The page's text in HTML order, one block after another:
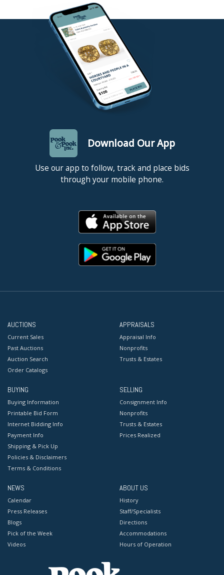
Download Our App
Use our app to follow, track and place bids
through your mobile phone.
AUCTIONS
Current Sales
Past Auctions
Auction Search
Order Catalogs
APPRAISALS
Appraisal Info
Nonprofits
Trusts & Estates
BUYING
Buying Information
Printable Bid Form
Internet Bidding Info
Payment Info
Shipping & Pick Up
Policies & Disclaimers
Terms & Conditions
SELLING
Consignment Info
Nonprofits
Trusts & Estates
Prices Realized
NEWS
Calendar
Press Releases
Blogs
Pick of the Week
Videos
ABOUT US
History
Staff/Specialists
Directions
Accommodations
Hours of Operation